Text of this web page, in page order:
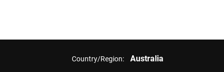
Country/Region: Australia